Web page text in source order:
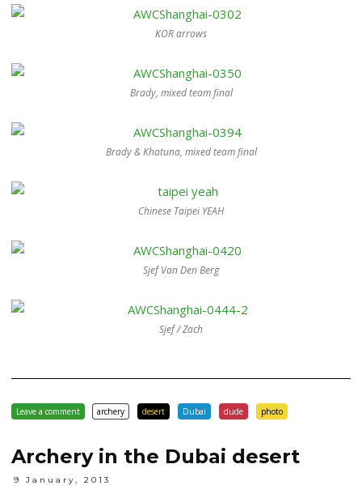
KOR arrows
Brady, mixed team final
Brady & Khatuna, mixed team final
Chinese Taipei YEAH
Sjef Van Den Berg
Sjef / Zach
Leave a comment archery desert Dubai dude photo
Archery in the Dubai desert
9 January, 2013